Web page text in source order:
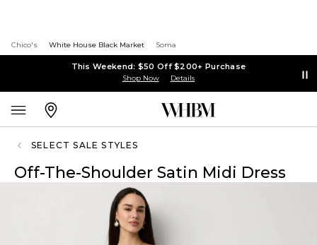
Chico's White House Black Market Soma
This Weekend: $50 Off $200+ Purchase
Shop Now Details
SELECT SALE STYLES
Off-The-Shoulder Satin Midi Dress